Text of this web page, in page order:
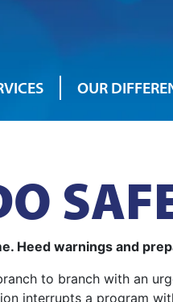
OUR
Heed warnings and
to branch with an
interrupts a program